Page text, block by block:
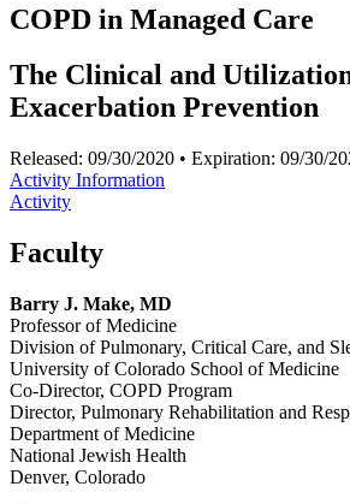
COPD in Managed Care
The Clinical and
Exacerbation Prevention
Released: 09/30/2020 • Expiration: 09/30/
Activity Information
Activity
Faculty
Barry J. Make, MD
Professor of Medicine
Division of Pulmonary, Critical Care, and
University of Colorado School of Medicine
Co-Director, COPD Program
Director, Pulmonary Rehabilitation and
Department of Medicine
National Jewish Health
Denver, Colorado